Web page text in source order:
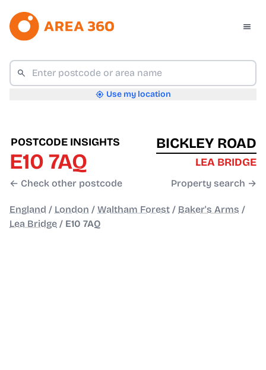
Use my location
POSTCODE INSIGHTS
E10 7AQ
← Check other postcode
BICKLEY ROAD
LEA BRIDGE
Property search →
England / London / Waltham Forest / Baker's Arms /
Lea Bridge / E10 7AQ